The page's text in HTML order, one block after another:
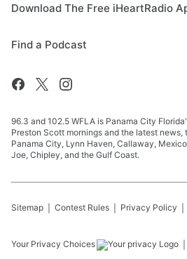
Download The Free iHeartRadio
Find a Podcast
96.3 and 102.5 WFLA is Panama City
Preston Scott mornings and the latest
Panama City, Lynn Haven, Callaway,
Joe, Chipley, and the Gulf Coast.
Sitemap Contest Rules Privacy Policy
Your Privacy Choices